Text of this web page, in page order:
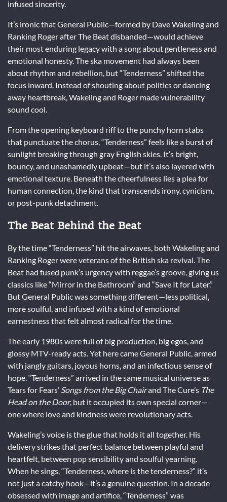
infused sincerity.
It’s ironic that General Public—formed by Dave Wakeling and
Ranking Roger after The Beat disbanded—would achieve
their most enduring legacy with a song about gentleness and
emotional honesty. The ska movement had always been
about rhythm and rebellion, but “Tenderness” shifted the
focus inward. Instead of shouting about politics or dancing
away heartbreak, Wakeling and Roger made vulnerability
sound cool.
From the opening keyboard riff to the punchy horn stabs
that punctuate the chorus, “Tenderness” feels like a burst of
sunlight breaking through gray English skies. It’s bright,
bouncy, and unashamedly upbeat—but it’s also layered with
emotional texture. Beneath the cheerfulness lies a plea for
human connection, the kind that transcends irony, cynicism,
or post-punk detachment.
The Beat Behind the Beat
By the time “Tenderness” hit the airwaves, both Wakeling and
Ranking Roger were veterans of the British ska revival. The
Beat had fused punk’s urgency with reggae’s groove, giving us
classics like “Mirror in the Bathroom” and “Save It for Later.”
But General Public was something different—less political,
more soulful, and infused with a kind of emotional
earnestness that felt almost radical for the time.
The early 1980s were full of big production, big egos, and
glossy MTV-ready acts. Yet here came General Public, armed
with jangly guitars, joyous horns, and an infectious sense of
hope. “Tenderness” arrived in the same musical universe as
Tears for Fears’ Songs from the Big Chairand The Cure’s The
Head on the Door, but it occupied its own special corner—
one where love and kindness were revolutionary acts.
Wakeling’s voice is the glue that holds it all together. His
delivery strikes that perfect balance between playful and
heartfelt, between pop sensibility and soulful yearning.
When he sings, “Tenderness, where is the tenderness?” it’s
not just a catchy hook—it’s a genuine question. In a decade
obsessed with image and artifice, “Tenderness” was